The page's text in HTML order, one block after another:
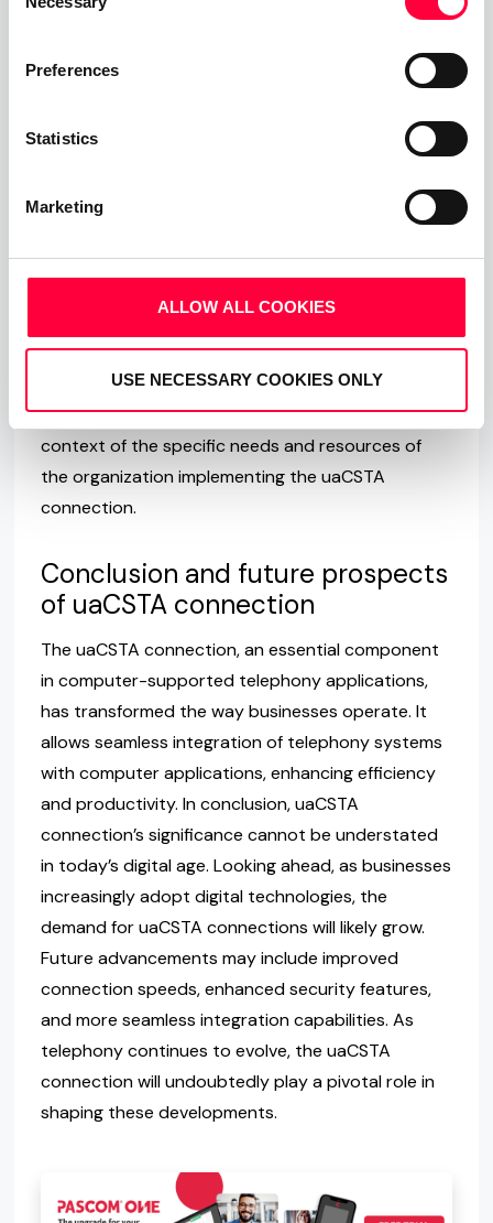
Selection
Preferences
Statistics
Marketing
ALLOW ALL COOKIES
USE NECESSARY COOKIES ONLY
Firstly, its dependency on a stable network
can cause connectivity issues affecting call
protocol can lead to difficulties in implementation
telecommunication systems. Thirdly, it requires
specific technical knowledge for effective set-up
and troubleshooting, potentially leading to
uaCSTA connections are susceptible to cyber
threats, necessitating robust security measures.
These challenges should be considered in the
context of the specific needs and resources of
the organization implementing the uaCSTA
connection.
Conclusion and future prospects
of uaCSTA connection
The uaCSTA connection, an essential component
in computer-supported telephony applications,
has transformed the way businesses operate. It
allows seamless integration of telephony systems
with computer applications, enhancing efficiency
and productivity. In conclusion, uaCSTA
connection’s significance cannot be understated
in today’s digital age. Looking ahead, as businesses
increasingly adopt digital technologies, the
demand for uaCSTA connections will likely grow.
Future advancements may include improved
connection speeds, enhanced security features,
and more seamless integration capabilities. As
telephony continues to evolve, the uaCSTA
connection will undoubtedly play a pivotal role in
shaping these developments.